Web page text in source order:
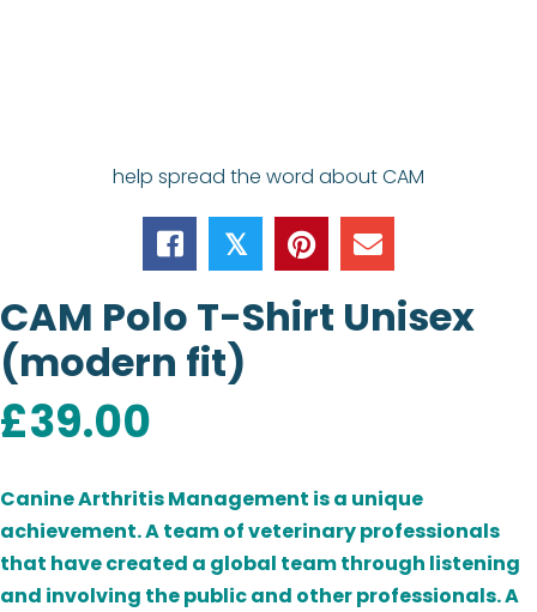
help spread the word about CAM
𝕏
CAM Polo T-Shirt Unisex
(modern fit)
£39.00
Canine Arthritis Management is a unique
achievement.A team of veterinary professionals
that have created a global team through listening
and involving the public and other professionals. A